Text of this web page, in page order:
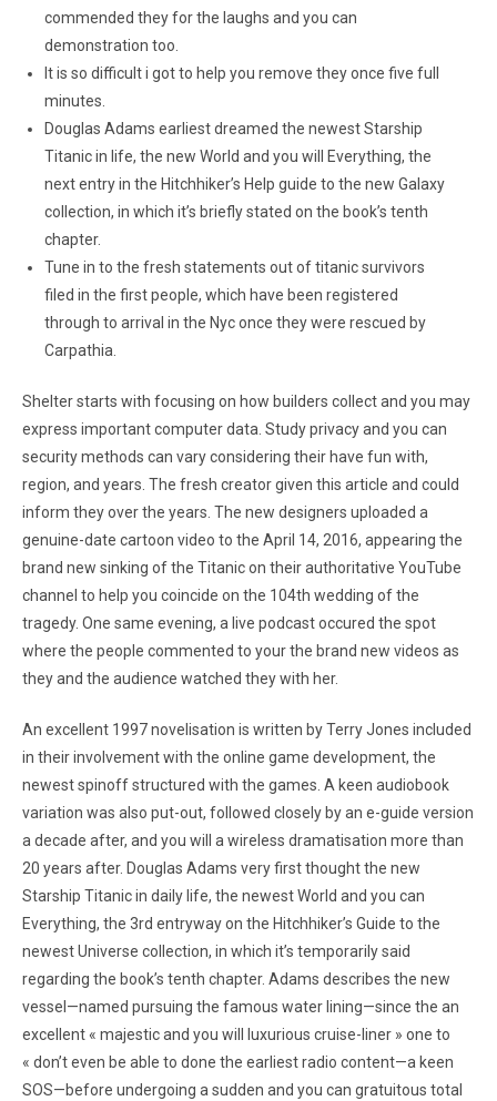
commended they for the laughs and you can
demonstration too.
It is so difficult i got to help you remove they once five full
minutes.
Douglas Adams earliest dreamed the newest Starship
Titanic in life, the new World and you will Everything, the
next entry in the Hitchhiker’s Help guide to the new Galaxy
collection, in which it’s briefly stated on the book’s tenth
chapter.
Tune in to the fresh statements out of titanic survivors
filed in the first people, which have been registered
through to arrival in the Nyc once they were rescued by
Carpathia.
Shelter starts with focusing on how builders collect and you may
express important computer data. Study privacy and you can
security methods can vary considering their have fun with,
region, and years. The fresh creator given this article and could
inform they over the years. The new designers uploaded a
genuine-date cartoon video to the April 14, 2016, appearing the
brand new sinking of the Titanic on their authoritative YouTube
channel to help you coincide on the 104th wedding of the
tragedy. One same evening, a live podcast occured the spot
where the people commented to your the brand new videos as
they and the audience watched they with her.
An excellent 1997 novelisation is written by Terry Jones included
in their involvement with the online game development, the
newest spinoff structured with the games. A keen audiobook
variation was also put-out, followed closely by an e-guide version
a decade after, and you will a wireless dramatisation more than
20 years after. Douglas Adams very first thought the new
Starship Titanic in daily life, the newest World and you can
Everything, the 3rd entryway on the Hitchhiker’s Guide to the
newest Universe collection, in which it’s temporarily said
regarding the book’s tenth chapter. Adams describes the new
vessel—named pursuing the famous water lining—since the an
excellent « majestic and you will luxurious cruise-liner » one to
« don’t even be able to done the earliest radio content—a keen
SOS—before undergoing a sudden and you can gratuitous total